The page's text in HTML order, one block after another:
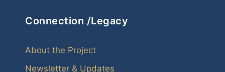
Connection /Legacy
About the Project
Newsletter & Updates